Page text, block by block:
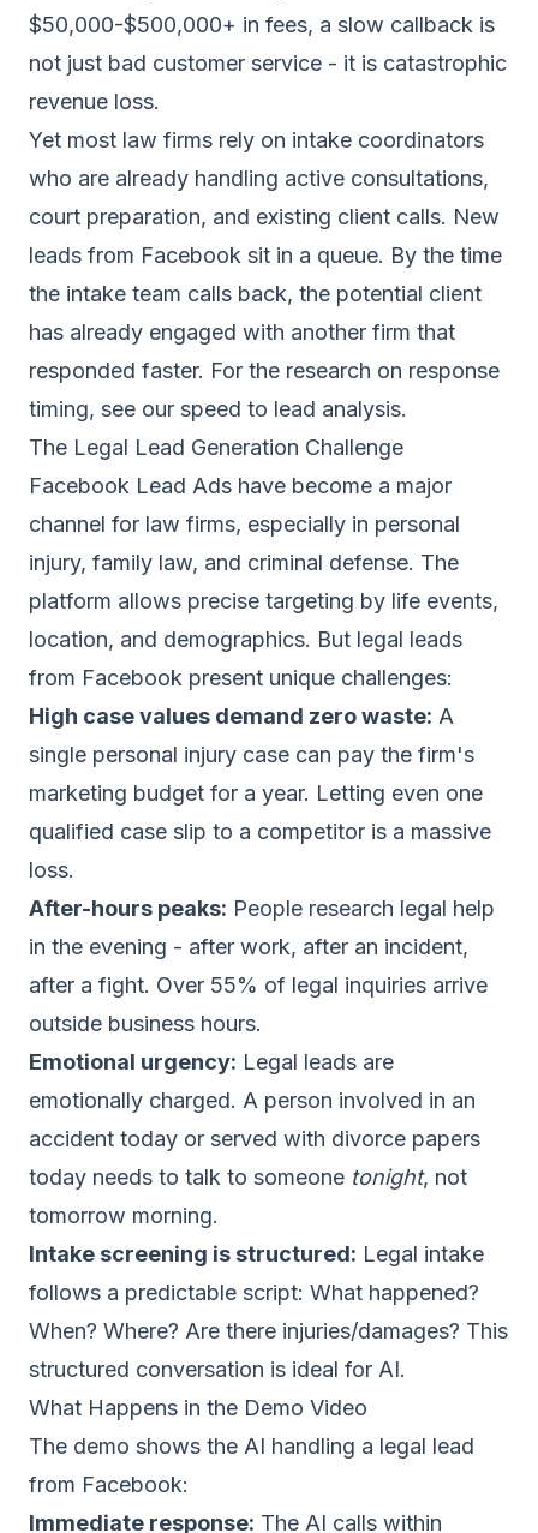
$50,000-$500,000+ in fees, a slow callback is
not just bad customer service - it is catastrophic
revenue loss.
Yet most law firms rely on intake coordinators
who are already handling active consultations,
court preparation, and existing client calls. New
leads from Facebook sit in a queue. By the time
the intake team calls back, the potential client
has already engaged with another firm that
responded faster. For the research on response
timing, see our speed to lead analysis.
The Legal Lead Generation Challenge
Facebook Lead Ads have become a major
channel for law firms, especially in personal
injury, family law, and criminal defense. The
platform allows precise targeting by life events,
location, and demographics. But legal leads
from Facebook present unique challenges:
High case values demand zero waste: A
single personal injury case can pay the firm's
marketing budget for a year. Letting even one
qualified case slip to a competitor is a massive
loss.
After-hours peaks: People research legal help
in the evening - after work, after an incident,
after a fight. Over 55% of legal inquiries arrive
outside business hours.
Emotional urgency: Legal leads are
emotionally charged. A person involved in an
accident today or served with divorce papers
today needs to talk to someone tonight, not
tomorrow morning.
Intake screening is structured: Legal intake
follows a predictable script: What happened?
When? Where? Are there injuries/damages? This
structured conversation is ideal for AI.
What Happens in the Demo Video
The demo shows the AI handling a legal lead
from Facebook:
Immediate response: The AI calls within